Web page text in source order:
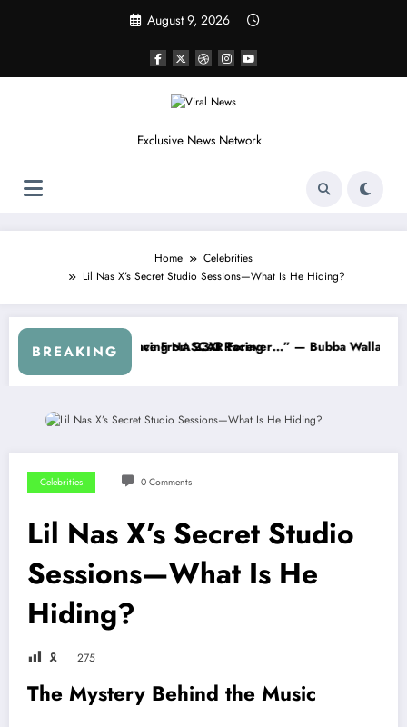
August 9, 2026
Exclusive News Network
Home
Celebrities
Lil Nas X’s Secret Studio Sessions—What Is He Hiding?
BREAKING
Series NASCAR About…” — Dale Earnhardt Jr. Speaks Out After the
“He’s Good at Getting
Celebrities 0 Comments
Lil Nas X’s Secret Studio
Sessions—What Is He
Hiding?
🎗 275
The Mystery Behind the Music